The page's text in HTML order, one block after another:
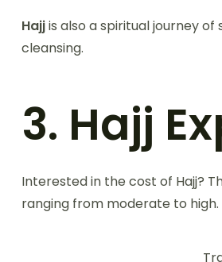
Hajjis also a spiritual journey
cleansing.
3. Hajj
Interested in the cost of Hajj?
ranging from moderate to